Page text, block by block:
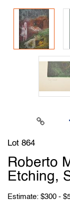
Lot 864
Roberto
Etching,
Estimate: $300 -